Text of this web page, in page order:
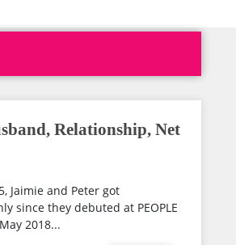
Relationship, Net
Jaimie and Peter got
since they debuted at PEOPLE
2018...